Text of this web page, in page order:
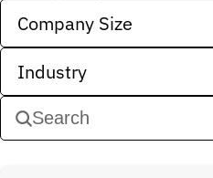
Company Size
Industry